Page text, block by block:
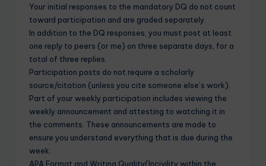
Your initial responses to the mandatory DQ do not count
toward participation and are graded separately.
In addition to the DQ responses, you must post at least
one reply to peers (or me) on three separate days, for a
total of three replies.
Participation posts do not require a scholarly
source/citation (unless you cite someone else’s work).
Part of your weekly participation includes viewing the
weekly announcement and attesting to watching it in
the comments. These announcements are made to
ensure you understand everything that is due during the
week.
APA Format and Writing Quality(Incivility within the